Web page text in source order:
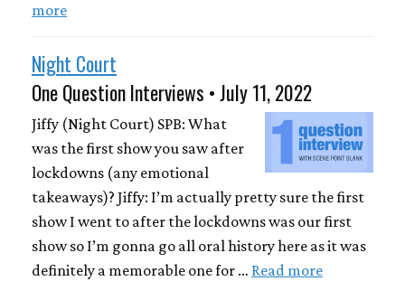
more
Night Court
One Question Interviews • July 11, 2022
Jiffy (Night Court) SPB: What
was the first show you saw after
lockdowns (any emotional
takeaways)? Jiffy: I’m actually pretty sure the first
show I went to after the lockdowns was our first
show so I’m gonna go all oral history here as it was
definitely a memorable one for … Read more